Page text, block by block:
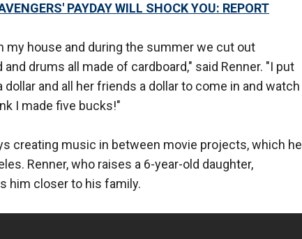
PAYDAY WILL SHOCK YOU: REPORT
my house and during the summer we cut out
drums all made of cardboard," said Renner. "I put
and all her friends a dollar to come in and watch
I made five bucks!"
creating music in between movie projects, which he
Renner, who raises a 6-year-old daughter,
him closer to his family.